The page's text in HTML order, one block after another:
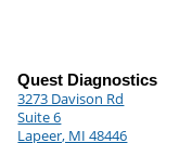
Quest Diagnostics
3273 Davison Rd
Suite 6
Lapeer, MI 48446